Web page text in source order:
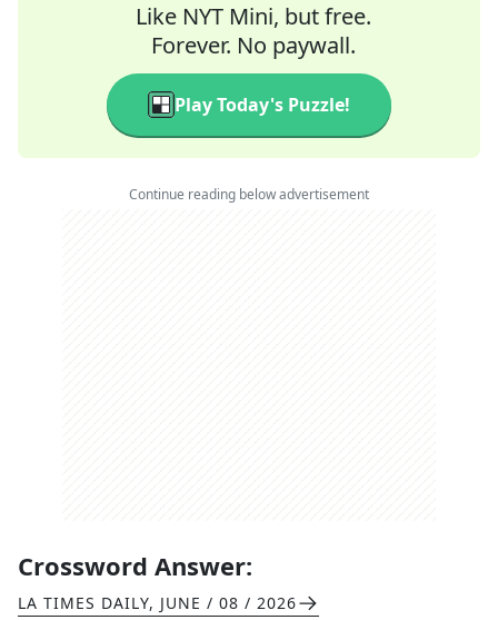
Like NYT Mini, but free.
Forever. No paywall.
Play Today's Puzzle!
Continue reading below advertisement
Crossword Answer:
LA TIMES DAILY, JUNE / 08 / 2026